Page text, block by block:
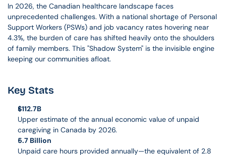
In 2026, the Canadian healthcare landscape faces
unprecedented challenges. With a national shortage of Personal
Support Workers (PSWs) and job vacancy rates hovering near
4.3%, the burden of care has shifted heavily onto the shoulders
of family members. This "Shadow System" is the invisible engine
keeping our communities afloat.
Key Stats
$112.7B
Upper estimate of the annual economic value of unpaid
caregiving in Canada by 2026.
5.7 Billion
Unpaid care hours provided annually—the equivalent of 2.8